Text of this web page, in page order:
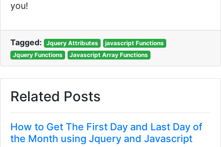
you!
Tagged: Jquery Attributes
javascript Functions
Jquery Functions
Javascript Array Functions
Related Posts
How to Get The First Day and Last Day of
the Month using Jquery and Javascript